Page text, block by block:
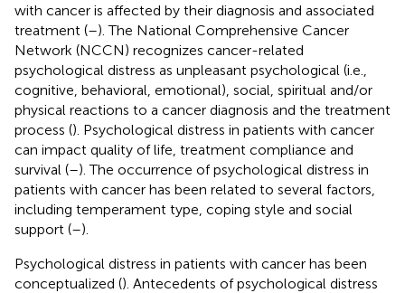
with cancer is affected by their diagnosis and associated
treatment (–). The National Comprehensive Cancer
Network (NCCN) recognizes cancer-related
psychological distress as unpleasant psychological (i.e.,
cognitive, behavioral, emotional), social, spiritual and/or
physical reactions to a cancer diagnosis and the treatment
process (). Psychological distress in patients with cancer
can impact quality of life, treatment compliance and
survival (–). The occurrence of psychological distress in
patients with cancer has been related to several factors,
including temperament type, coping style and social
support (–).
Psychological distress in patients with cancer has been
conceptualized (). Antecedents of psychological distress